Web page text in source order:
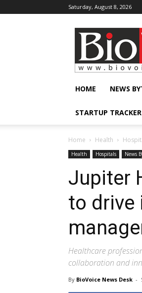
Saturday, August 8, 2026
BioVoiceNews
HOME NEWS
STARTUP TRACKER
Home Health
Health Hospitals News
Jupiter
to drive
Healthcare
collaboration and
By BioVoice News Desk -